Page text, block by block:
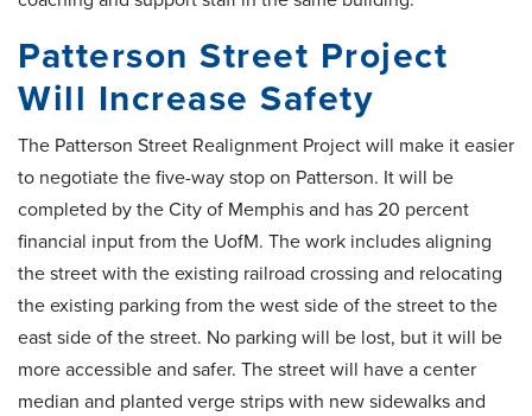
Patterson Street Project
Will Increase Safety
The Patterson Street Realignment Project will make it easier
to negotiate the five-way stop on Patterson. It will be
completed by the City of Memphis and has 20 percent
financial input from the UofM. The work includes aligning
the street with the existing railroad crossing and relocating
the existing parking from the west side of the street to the
east side of the street. No parking will be lost, but it will be
more accessible and safer. The street will have a center
median and planted verge strips with new sidewalks and